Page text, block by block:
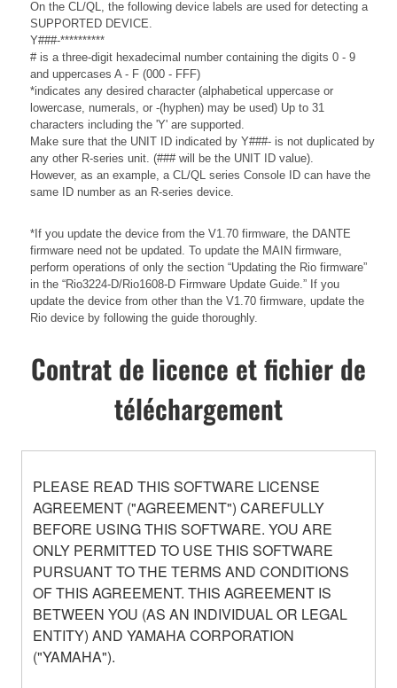
On the CL/QL, the following device labels are used for detecting a
SUPPORTED DEVICE.
Y###-**********
# is a three-digit hexadecimal number containing the digits 0 - 9
and uppercases A - F (000 - FFF)
*indicates any desired character (alphabetical uppercase or
lowercase, numerals, or -(hyphen) may be used) Up to 31
characters including the 'Y' are supported.
Make sure that the UNIT ID indicated by Y###- is not duplicated by
any other R-series unit. (### will be the UNIT ID value).
However, as an example, a CL/QL series Console ID can have the
same ID number as an R-series device.
*If you update the device from the V1.70 firmware, the DANTE
firmware need not be updated. To update the MAIN firmware,
perform operations of only the section “Updating the Rio firmware”
in the “Rio3224-D/Rio1608-D Firmware Update Guide.” If you
update the device from other than the V1.70 firmware, update the
Rio device by following the guide thoroughly.
Contrat de licence et fichier de
téléchargement
PLEASE READ THIS SOFTWARE LICENSE
AGREEMENT ("AGREEMENT") CAREFULLY
BEFORE USING THIS SOFTWARE. YOU ARE
ONLY PERMITTED TO USE THIS SOFTWARE
PURSUANT TO THE TERMS AND CONDITIONS
OF THIS AGREEMENT. THIS AGREEMENT IS
BETWEEN YOU (AS AN INDIVIDUAL OR LEGAL
ENTITY) AND YAMAHA CORPORATION
("YAMAHA").